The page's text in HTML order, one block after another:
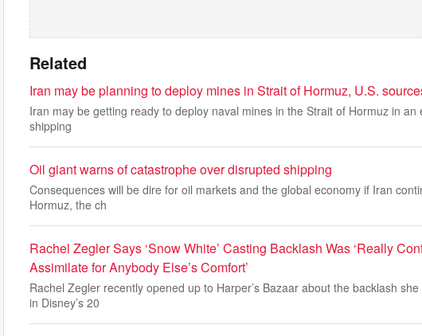
Related
Iran may be planning to deploy mines in Strait of Hormuz, U.S.
Iran may be getting ready to deploy naval mines in the Strait of Hormuz in
shipping
Oil giant warns of catastrophe over disrupted shipping
Consequences will be dire for oil markets and the global economy if Iran
Hormuz, the ch
Rachel Zegler Says ‘Snow White’ Casting Backlash Was ‘Really
Assimilate for Anybody Else’s Comfort’
Rachel Zegler recently opened up to Harper’s Bazaar about the backlash
in Disney’s 20